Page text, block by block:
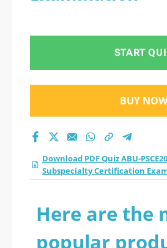
Certification
test 2026?
START
BUY NOW
Download PDF Quiz ABU-
Subspecialty Certification
Here are the
popular